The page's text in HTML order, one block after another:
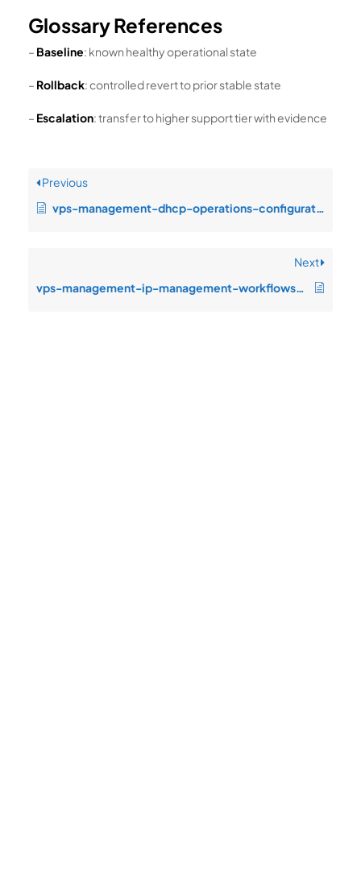
Glossary References
– Baseline: known healthy operational state
– Rollback: controlled revert to prior stable state
– Escalation: transfer to higher support tier with evidence
Previous
vps-management-dhcp-operations-configuration-drift-after-change-window
Next
vps-management-ip-management-workflows-dependency-timeout-under-producti